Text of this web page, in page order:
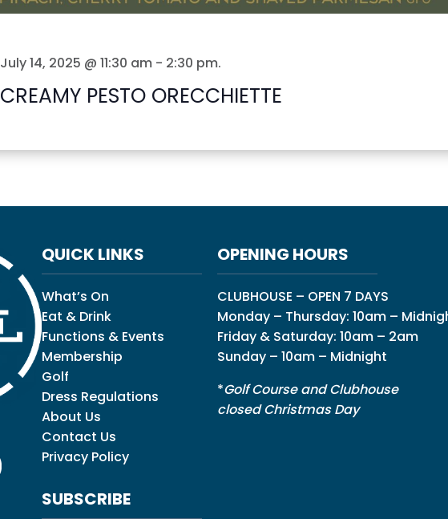
July 14, 2025 @ 11:30 am - 2:30 pm.
CREAMY PESTO ORECCHIETTE
QUICK LINKS
What’s On
Eat & Drink
Functions & Events
Membership
Golf
Dress Regulations
About Us
Contact Us
Privacy Policy
SUBSCRIBE
OPENING HOURS
CLUBHOUSE – OPEN 7 DAYS
Monday – Thursday: 10am –
Friday & Saturday: 10am – 2am
Sunday – 10am – Midnight
*Golf Course and Clubhouse
closed Christmas Day